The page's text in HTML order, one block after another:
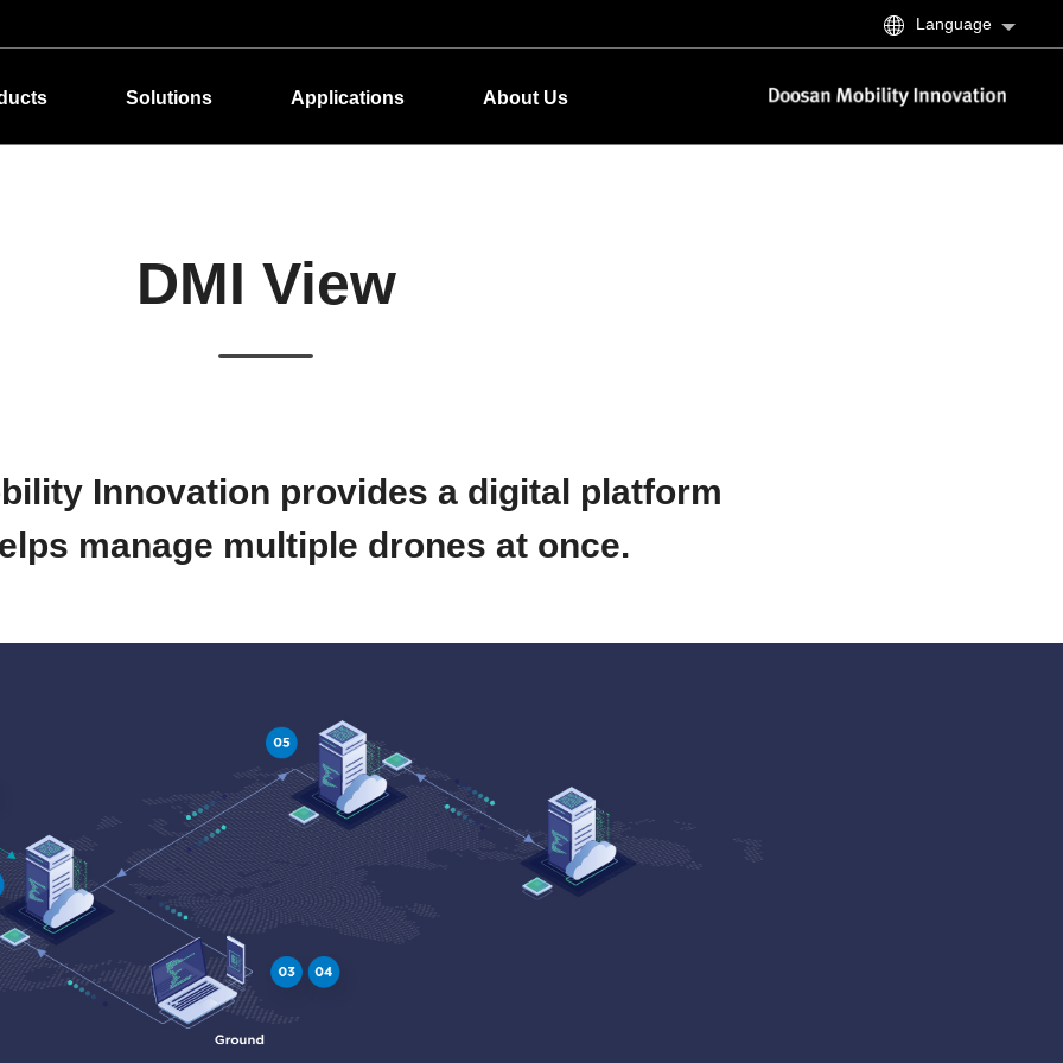
Language
Solutions Applications About Us
DMI View
Innovation provides a digital platform
manage multiple drones at once.